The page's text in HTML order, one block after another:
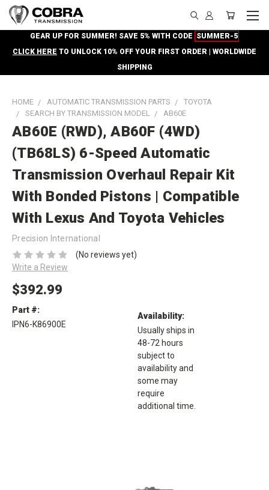
GEAR UP FOR SUMMER! SAVE 5% WITH CODE SUMMER-5
CLICK HERE TO UNLOCK 10% OFF YOUR FIRST ORDER | WORLDWIDE
SHIPPING
HOME AUTOMATIC TRANSMISSION PARTS
TOYOTA
SEARCH BY TRANSMISSION MODEL
AB60E
AB60E (RWD), AB60F (4WD)
(TB68LS) 6-Speed Automatic
Transmission Overhaul Repair Kit
With Bonded Pistons | Compatible
With Lexus And Toyota Vehicles
Precision International
(No reviews yet)
Write a Review
$392.99
Part #:
IPN6-K86900E
Availability:
Usually ships in
48-72 hours
subject to
availability and
some may
require
additional time.